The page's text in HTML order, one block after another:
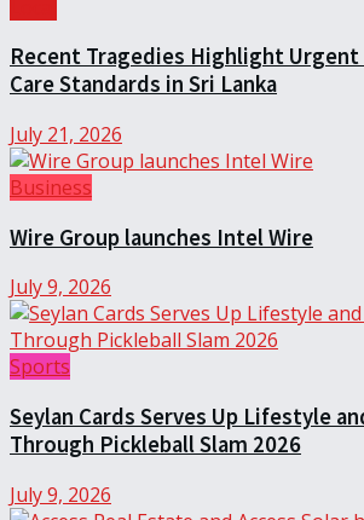
Recent Tragedies Highlight
Care Standards in Sri Lanka
July 21, 2026
Business
Wire Group launches Intel Wire
July 9, 2026
Sports
Seylan Cards Serves Up Lifestyle
Through Pickleball Slam 2026
July 9, 2026